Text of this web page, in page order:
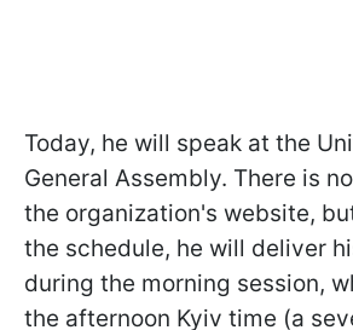
Today, he will speak at the
General Assembly. There is
the organization's website,
the schedule, he will deliver
during the morning session,
the afternoon Kyiv time (a